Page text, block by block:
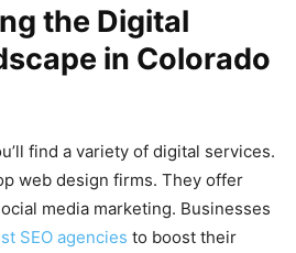
the Digital
in Colorado
find a variety of digital services.
web design firms. They offer
media marketing. Businesses
SEO agencies to boost their